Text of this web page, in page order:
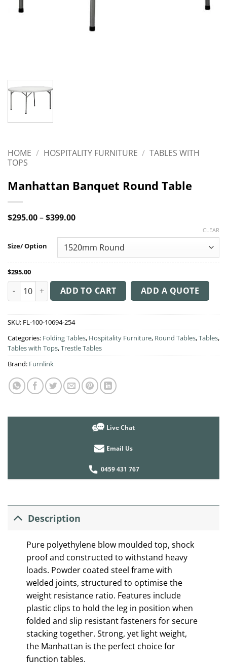
HOME / HOSPITALITY FURNITURE / TABLES WITH
TOPS
Manhattan Banquet Round Table
$295.00–$399.00Price
through
$399.00
Size/ Option
CLEAR
$295.00
Manhattan Banquet Round Table quantity
ADD TO CART ADD A QUOTE
SKU: FL-100-10694-254
Categories: Folding Tables, Hospitality Furniture, Round Tables,Tables,
Tables with Tops,Trestle Tables
Brand: Furnlink
Live Chat
Email Us
0459 431 767
Description
Pure polyethylene blow moulded top, shock
proof and constructed to withstand heavy
loads. Powder coated steel frame with
welded joints, structured to optimise the
weight resistance ratio. Features include
plastic clips to hold the leg in position when
folded and slip resistant fasteners for secure
stacking together. Strong, yet light weight,
the Manhattan is the perfect choice for
function tables.